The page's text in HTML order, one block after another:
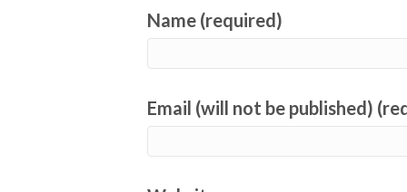
Name (required)
Email (will not be published)